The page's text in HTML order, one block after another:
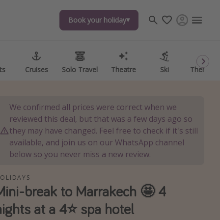
Book your holiday
Cruises Solo Travel Theatre Ski Theme
Book your holiday
Cruises Solo Travel Theatre Ski Theme
We confirmed all prices were correct when we
reviewed this deal, but that was a few days ago so
they may have changed. Feel free to check if it's still
available, and join us on our WhatsApp channel
below so you never miss a new review.
break to Marrakech 🤩 4
at a 4⭐️ spa hotel